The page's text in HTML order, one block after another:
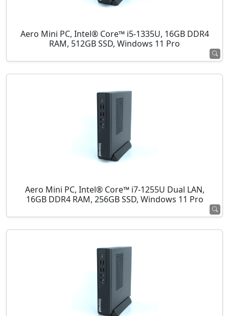
Aero Mini PC, Intel® Core™ i5-1335U, 16GB DDR4
RAM, 512GB SSD, Windows 11 Pro
Aero Mini PC, Intel® Core™ i7-1255U Dual LAN,
16GB DDR4 RAM, 256GB SSD, Windows 11 Pro